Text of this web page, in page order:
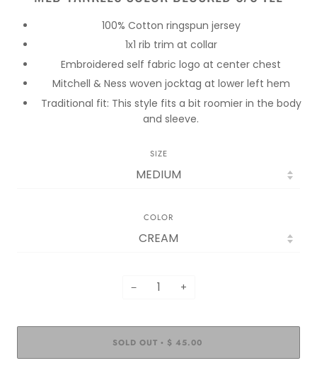
100% Cotton ringspun jersey
1x1 rib trim at collar
Embroidered self fabric logo at center chest
Mitchell & Ness woven jocktag at lower left hem
Traditional fit: This style fits a bit roomier in the body
and sleeve.
SIZE
COLOR
− +
SOLD OUT • $ 45.00